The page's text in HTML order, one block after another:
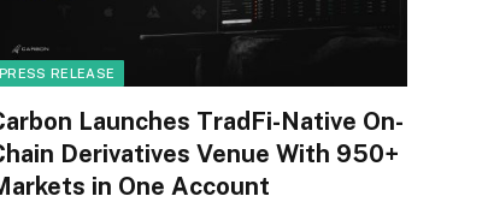
PRESS RELEASE
Launches TradFi-Native On-
Derivatives Venue With 950+
in One Account